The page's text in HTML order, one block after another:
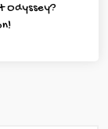
Odyssey?